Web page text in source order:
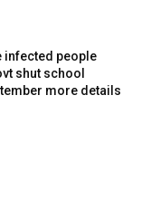
infected people
shut school
more details